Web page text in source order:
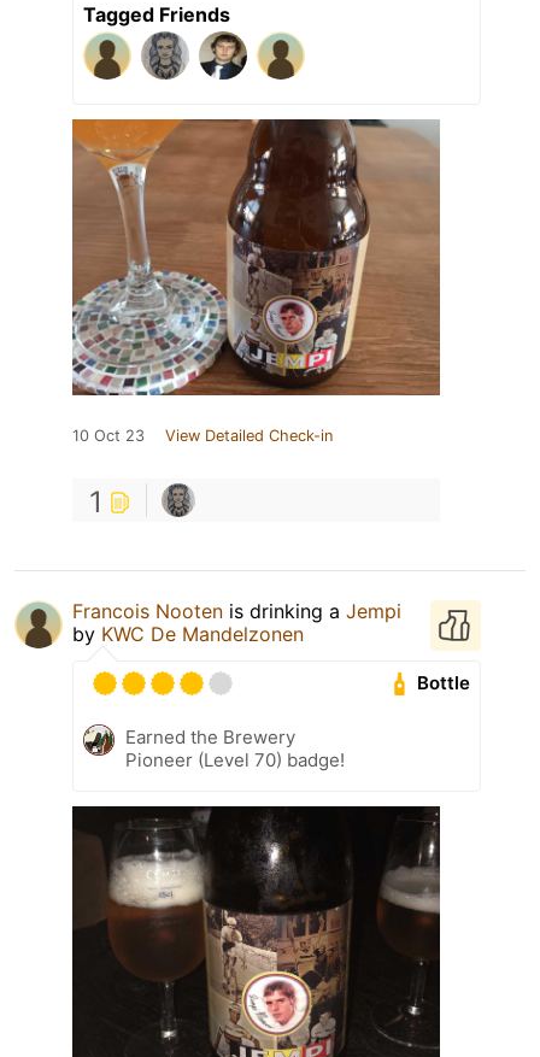
Tagged Friends
10 Oct 23 View Detailed Check-in
1
Francois Nooten is drinking a Jempi
by KWC De Mandelzonen
Bottle
Earned the Brewery
Pioneer (Level 70) badge!